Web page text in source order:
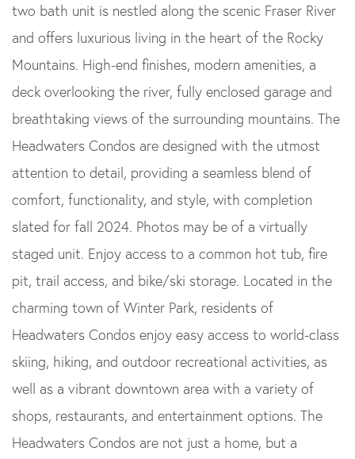
two bath unit is nestled along the scenic Fraser River
and offers luxurious living in the heart of the Rocky
Mountains. High-end finishes, modern amenities, a
deck overlooking the river, fully enclosed garage and
breathtaking views of the surrounding mountains. The
Headwaters Condos are designed with the utmost
attention to detail, providing a seamless blend of
comfort, functionality, and style, with completion
slated for fall 2024. Photos may be of a virtually
staged unit. Enjoy access to a common hot tub, fire
pit, trail access, and bike/ski storage. Located in the
charming town of Winter Park, residents of
Headwaters Condos enjoy easy access to world-class
skiing, hiking, and outdoor recreational activities, as
well as a vibrant downtown area with a variety of
shops, restaurants, and entertainment options. The
Headwaters Condos are not just a home, but a